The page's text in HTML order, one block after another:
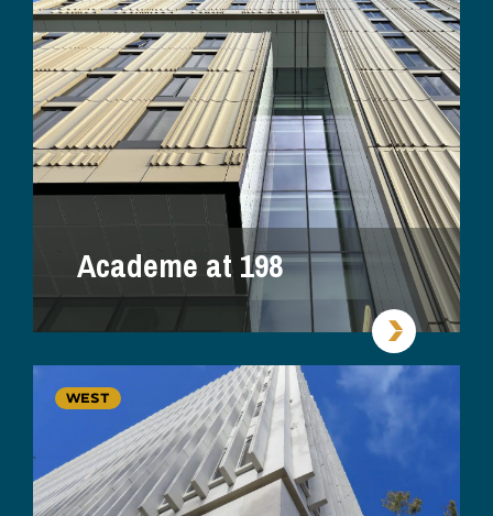
Academe at 198
WEST